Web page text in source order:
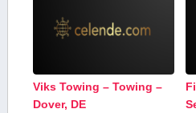
Viks Towing – Towing –
Dover, DE